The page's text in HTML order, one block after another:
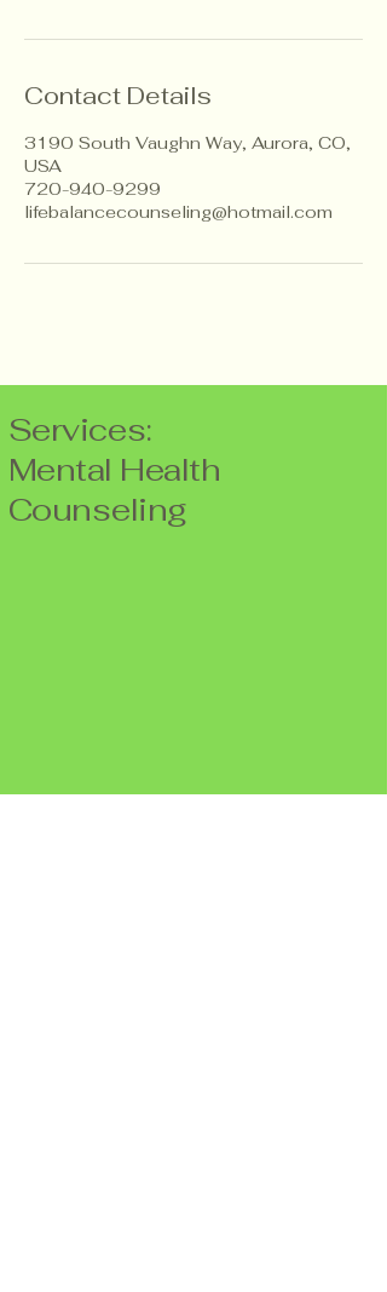
Contact Details
3190 South Vaughn Way, Aurora, CO,
USA
720-940-9299
lifebalancecounseling@hotmail.com
Services:
Mental Health
Counseling